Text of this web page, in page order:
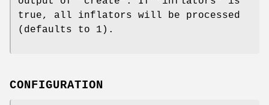
true, all inflators will be processed
(defaults to 1 ).
CONFIGURATION